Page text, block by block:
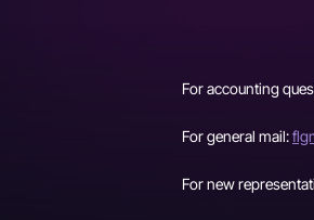
For accounting
For general mail:
For new